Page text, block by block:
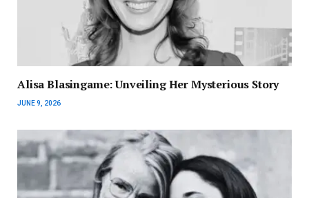
Alisa Blasingame: Unveiling Her Mysterious Story
JUNE 9, 2026